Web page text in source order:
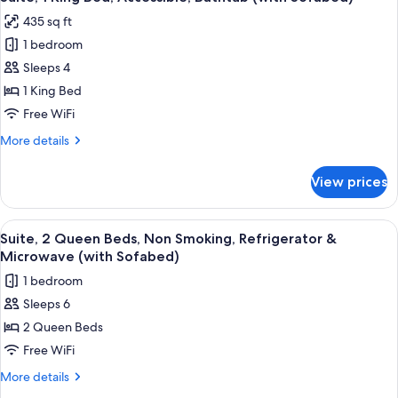
Accessible,
Bathtub
all
photos
for
Suite,
1
King
Accessible,
Sofabed)
435 sq ft
1 bedroom
Sleeps 4
1 King Bed
Free WiFi
More details
More
1
King
Bed,
Accessible,
(with
Sofabed)
View prices
View
all
photos
for
Suite,
2
Queen
Beds,
A hotel room with two beds, a desk,
5
Suite, 2 Queen Beds, Non Smoking, Refrigerator &
Microwave (with Sofabed)
1 bedroom
Sleeps 6
2 Queen Beds
Free WiFi
More details
More